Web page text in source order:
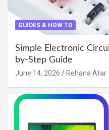
GUIDES & HOW TO
Simple Electronic
by-Step Guide
June 14, 2026 Rehana Atar